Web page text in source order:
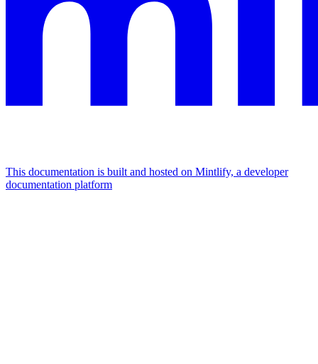
This documentation is built and hosted on Mintlify, a developer
documentation platform